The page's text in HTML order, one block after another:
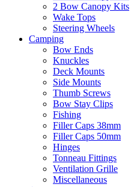
2 Bow Canopy Kits
Wake Tops
Steering Wheels
Camping
Bow Ends
Knuckles
Deck Mounts
Side Mounts
Thumb Screws
Bow Stay Clips
Fishing
Filler Caps 38mm
Filler Caps 50mm
Hinges
Tonneau Fittings
Ventilation Grille
Miscellaneous